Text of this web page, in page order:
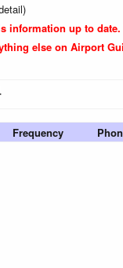
information up to
else on Airport
Frequency